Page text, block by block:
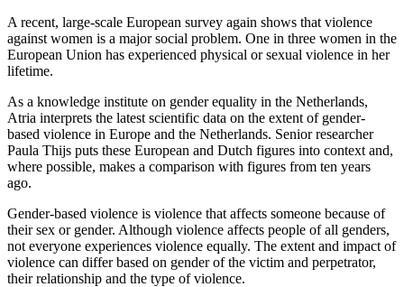
A recent, large-scale European survey again shows that violence
against women is a major social problem. One in three women in the
European Union has experienced physical or sexual violence in her
lifetime.
As a knowledge institute on gender equality in the Netherlands,
Atria interprets the latest scientific data on the extent of gender-
based violence in Europe and the Netherlands. Senior researcher
Paula Thijs puts these European and Dutch figures into context and,
where possible, makes a comparison with figures from ten years
ago.
Gender-based violence is violence that affects someone because of
their sex or gender. Although violence affects people of all genders,
not everyone experiences violence equally. The extent and impact of
violence can differ based on gender of the victim and perpetrator,
their relationship and the type of violence.